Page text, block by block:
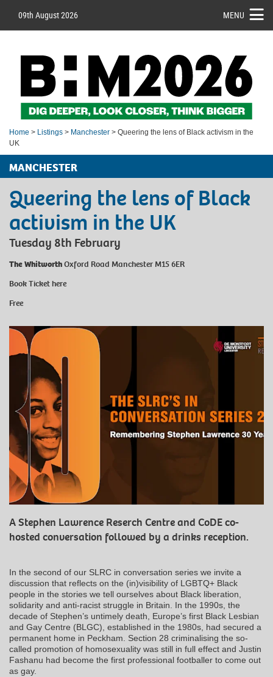
09th August 2026 MENU
Home > Listings > Manchester > Queering the lens of Black activism in the
UK
MANCHESTER
Queering the lens of Black
activism in the UK
Tuesday 8th February
The WhitworthOxford Road Manchester M15 6ER
Book Tickethere
Free
A Stephen Lawrence Reserch Centre and CoDE co-
hosted conversation followed by a drinks reception.
In the second of our SLRC in conversation series we invite a
discussion that reflects on the (in)visibility of LGBTQ+ Black
people in the stories we tell ourselves about Black liberation,
solidarity and anti-racist struggle in Britain. In the 1990s, the
decade of Stephen’s untimely death, Europe’s first Black Lesbian
and Gay Centre (BLGC), established in the 1980s, had secured a
permanent home in Peckham. Section 28 criminalising the so-
called promotion of homosexuality was still in full effect and Justin
Fashanu had become the first professional footballer to come out
as gay.